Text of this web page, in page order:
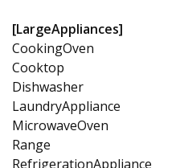
[LargeAppliances]
CookingOven
Cooktop
Dishwasher
LaundryAppliance
MicrowaveOven
Range
RefrigerationAppliance